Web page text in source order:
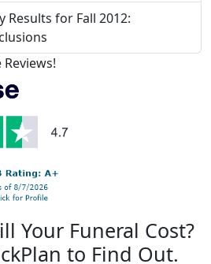
Results for Fall 2012:
Your Funeral Cost?
to Find Out.